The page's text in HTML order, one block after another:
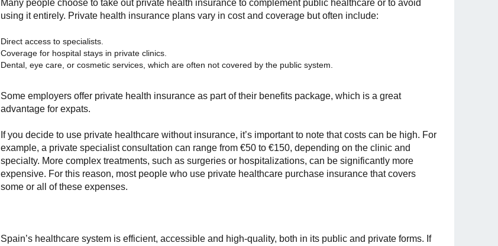
Many people choose to take out private health insurance to complement public healthcare or to avoid
using it entirely. Private health insurance plans vary in cost and coverage but often include:
Direct access to specialists.
Coverage for hospital stays in private clinics.
Dental, eye care, or cosmetic services, which are often not covered by the public system.
Some employers offer private health insurance as part of their benefits package, which is a great
advantage for expats.
If you decide to use private healthcare without insurance, it’s important to note that costs can be high. For
example, a private specialist consultation can range from €50 to €150, depending on the clinic and
specialty. More complex treatments, such as surgeries or hospitalizations, can be significantly more
expensive. For this reason, most people who use private healthcare purchase insurance that covers
some or all of these expenses.
Spain’s healthcare system is efficient, accessible and high-quality, both in its public and private forms. If